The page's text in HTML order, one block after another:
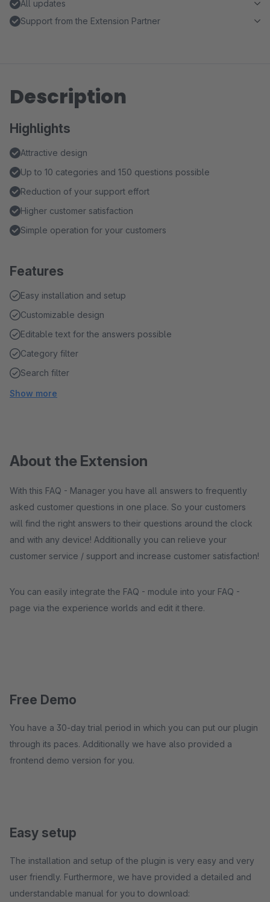
All updates
Support from the Extension Partner
Description
Highlights
Attractive design
Up to 10 categories and 150 questions possible
Reduction of your support effort
Higher customer satisfaction
Simple operation for your customers
Features
Easy installation and setup
Customizable design
Editable text for the answers possible
Category filter
Search filter
Show more
About the Extension
With this FAQ - Manager you have all answers to frequently
asked customer questions in one place. So your customers
will find the right answers to their questions around the clock
and with any device! Additionally you can relieve your
customer service / support and increase customer satisfaction!
You can easily integrate the FAQ - module into your FAQ -
page via the experience worlds and edit it there.
Free Demo
You have a 30-day trial period in which you can put our plugin
through its paces. Additionally we have also provided a
frontend demo version for you.
Easy setup
The installation and setup of the plugin is very easy and very
user friendly. Furthermore, we have provided a detailed and
understandable manual for you to download: